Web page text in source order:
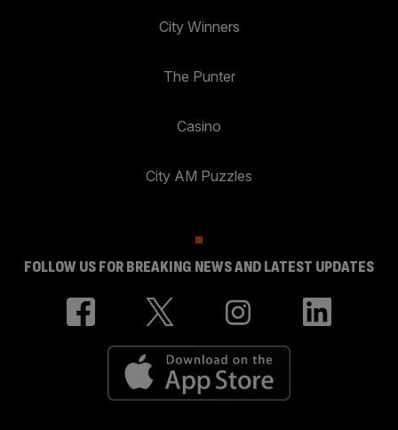
City Winners
The Punter
Casino
City AM Puzzles
FOLLOW US FOR BREAKING NEWS AND LATEST UPDATES